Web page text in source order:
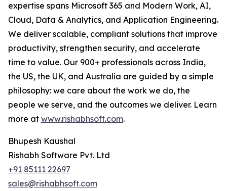
expertise spans Microsoft 365 and Modern Work, AI,
Cloud, Data & Analytics, and Application Engineering.
We deliver scalable, compliant solutions that improve
productivity, strengthen security, and accelerate
time to value. Our 900+ professionals across India,
the US, the UK, and Australia are guided by a simple
philosophy: we care about the work we do, the
people we serve, and the outcomes we deliver. Learn
more at www.rishabhsoft.com.
Bhupesh Kaushal
Rishabh Software Pvt. Ltd
+91 85111 22697
sales@rishabhsoft.com